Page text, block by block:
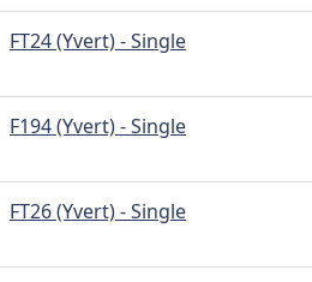
FT24 (Yvert) - Single
F194 (Yvert) - Single
FT26 (Yvert) - Single